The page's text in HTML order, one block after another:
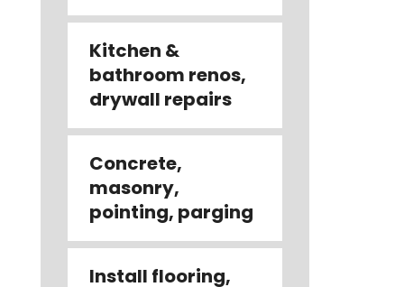
Kitchen &
bathroom renos,
drywall repairs
Concrete,
masonry,
pointing, parging
Install flooring,